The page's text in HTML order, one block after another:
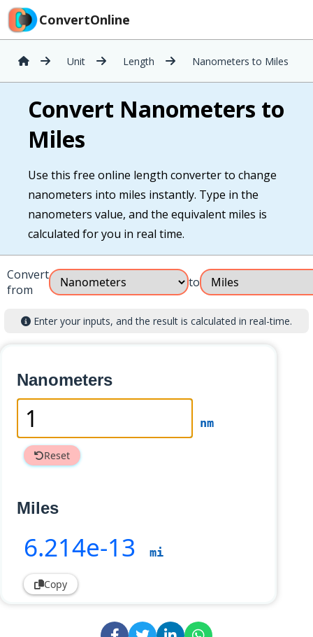
ConvertOnline
Unit Length Nanometers to Miles
Convert Nanometers to
Miles
Use this free online length converter to change
nanometers into miles instantly. Type in the
nanometers value, and the equivalent miles is
calculated for you in real time.
Convert
from
to
Enter your inputs, and the result is calculated in real-time.
Nanometers
nm
Reset
Miles
6.214e-13 mi
Copy